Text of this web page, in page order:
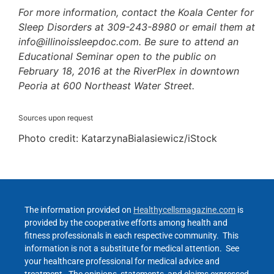
For more information, contact the Koala Center for
Sleep Disorders at 309-243-8980 or email them at
info@illinoissleepdoc.com. Be sure to attend an
Educational Seminar open to the public on
February 18, 2016 at the RiverPlex in downtown
Peoria at 600 Northeast Water Street.
Sources upon request
Photo credit: KatarzynaBialasiewicz/iStock
The information provided on Healthycellsmagazine.com is
provided by the cooperative efforts among health and
fitness professionals in each respective community. This
information is not a substitute for medical attention. See
your healthcare professional for medical advice and